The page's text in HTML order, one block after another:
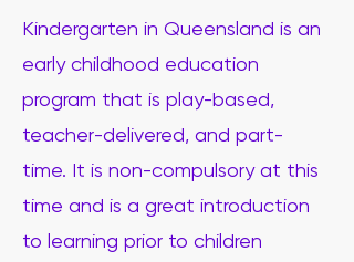
Kindergarten in Queensland is an
early childhood education
program that is play-based,
teacher-delivered, and part-
time. It is non-compulsory at this
time and is a great introduction
to learning prior to children